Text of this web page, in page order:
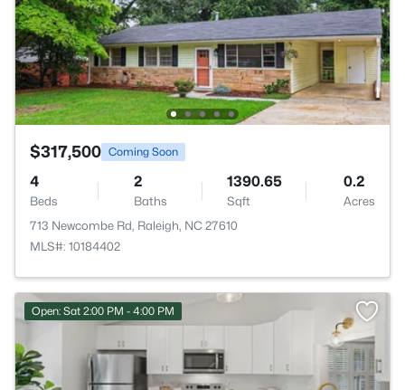
$317,500 Coming Soon
4
Beds
2
Baths
1390.65
Sqft
0.2
Acres
713 Newcombe Rd, Raleigh, NC 27610
MLS#: 10184402
Open: Sat 2:00 PM - 4:00 PM